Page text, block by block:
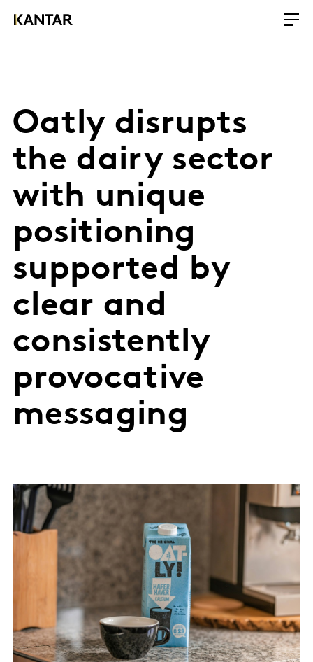
Oatly disrupts
the dairy sector
with unique
positioning
supported by
clear and
consistently
provocative
messaging